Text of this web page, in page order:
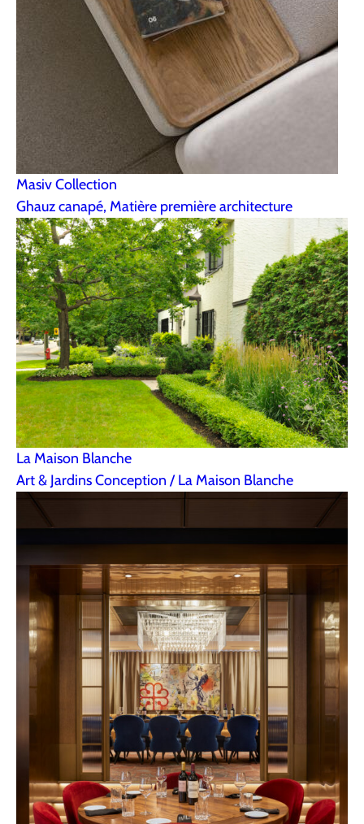
Masiv Collection
Ghauz canapé, Matière première architecture
La Maison Blanche
Art & Jardins Conception / La Maison Blanche